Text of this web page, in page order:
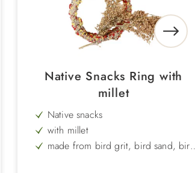
Native Snacks Ring with
millet
Native snacks
with millet
made from bird grit, bird sand, bird